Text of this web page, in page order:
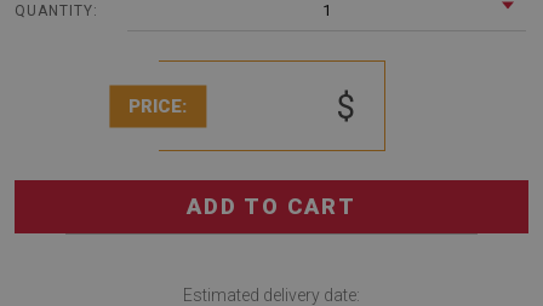
QUANTITY: 1
PRICE: $
ADD TO CART
Estimated delivery date: